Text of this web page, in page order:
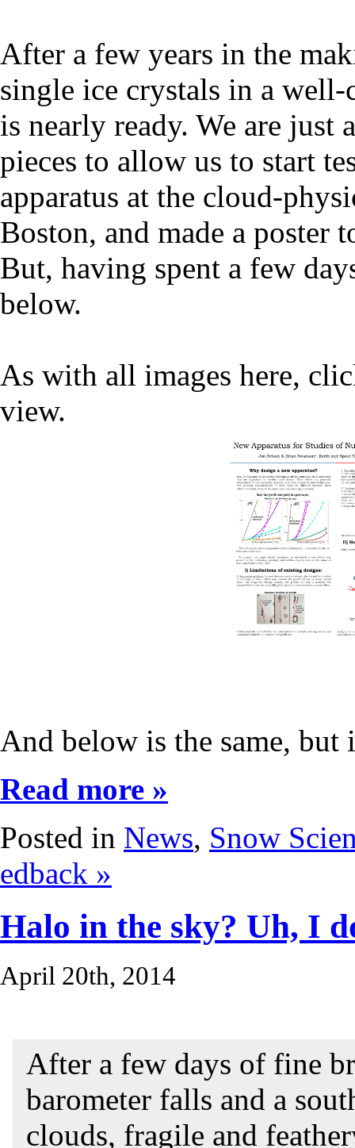
After a few years in the
single ice crystals in a
is nearly ready. We are just
pieces to allow us to start
apparatus at the cloud-
Boston, and made a poster
But, having spent a few
below.
As with all images here,
view.
And below is the same,
Read more »
Posted in News, Snow
edback »
Halo in the sky? Uh, I
April 20th, 2014
After a few days of fine
barometer falls and a
clouds, fragile and